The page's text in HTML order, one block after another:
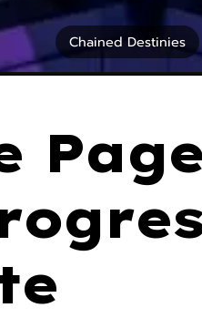
Chained Destinies